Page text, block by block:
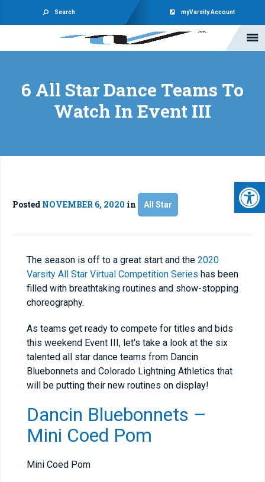
Search myVarsity Account
6 All Star Dance Teams To
Watch In Event III
Posted NOVEMBER 6, 2020 in All Star
The season is off to a great start and the 2020
Varsity All Star Virtual Competition Series has been
filled with breathtaking routines and show-stopping
choreography.
As teams get ready to compete for titles and bids
this weekend Event III, let's take a look at the six
talented all star dance teams from Dancin
Bluebonnets and Colorado Lightning Athletics that
will be putting their new routines on display!
Dancin Bluebonnets –
Mini Coed Pom
Mini Coed Pom